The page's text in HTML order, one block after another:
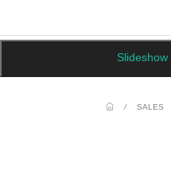
Slideshow
/ SALES